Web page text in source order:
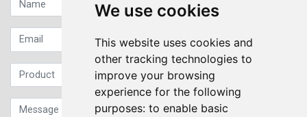
We use cookies
This website uses cookies and
other tracking technologies to
improve your browsing
experience for the following
purposes: to enable basic